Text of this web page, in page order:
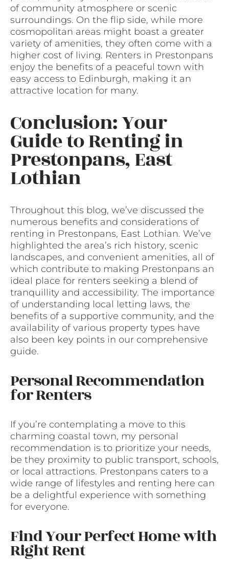
of community atmosphere or scenic
surroundings. On the flip side, while more
cosmopolitan areas might boast a greater
variety of amenities, they often come with a
higher cost of living. Renters in Prestonpans
enjoy the benefits of a peaceful town with
easy access to Edinburgh, making it an
attractive location for many.
Conclusion: Your
Guide to Renting in
Prestonpans, East
Lothian
Throughout this blog, we’ve discussed the
numerous benefits and considerations of
renting in Prestonpans, East Lothian. We’ve
highlighted the area’s rich history, scenic
landscapes, and convenient amenities, all of
which contribute to making Prestonpans an
ideal place for renters seeking a blend of
tranquillity and accessibility. The importance
of understanding local letting laws, the
benefits of a supportive community, and the
availability of various property types have
also been key points in our comprehensive
guide.
Personal Recommendation
for Renters
If you’re contemplating a move to this
charming coastal town, my personal
recommendation is to prioritize your needs,
be they proximity to public transport, schools,
or local attractions. Prestonpans caters to a
wide range of lifestyles and renting here can
be a delightful experience with something
for everyone.
Find Your Perfect Home with
Right Rent